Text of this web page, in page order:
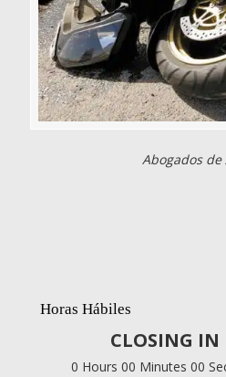
Abogados de
Horas Hábiles
CLOSING IN
0 Hours 00 Minutes 00